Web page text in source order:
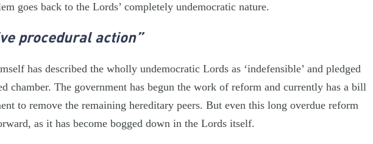
goes back to the Lords’ completely undemocratic nature.
procedural action”
has described the wholly undemocratic Lords as ‘indefensible’ and pledged
chamber. The government has begun the work of reform and currently has a bill
to remove the remaining hereditary peers. But even this long overdue reform
as it has become bogged down in the Lords itself.